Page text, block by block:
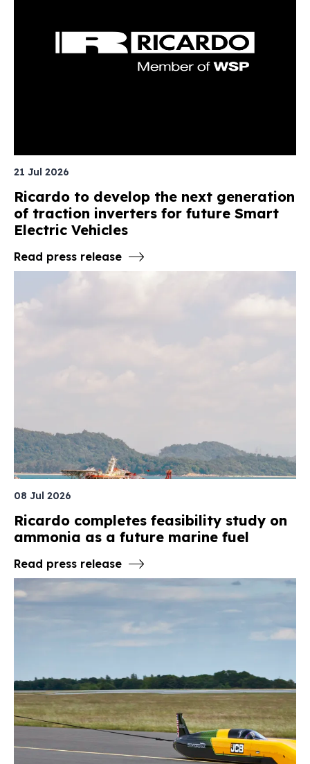
21 Jul 2026
Ricardo to develop the next generation
of traction inverters for future Smart
Electric Vehicles
Read press release
08 Jul 2026
Ricardo completes feasibility study on
ammonia as a future marine fuel
Read press release